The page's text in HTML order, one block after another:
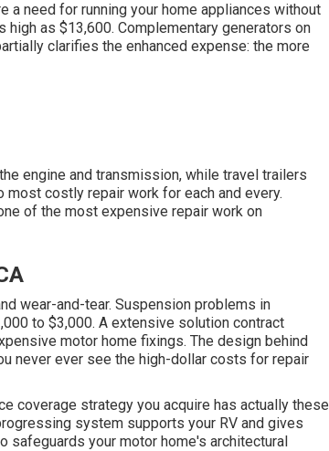
a need for running your home appliances without
as $13,600. Complementary generators on
clarifies the enhanced expense: the more
engine and transmission, while travel trailers
costly repair work for each and every.
of the most expensive repair work on
wear-and-tear. Suspension problems in
to $3,000. A extensive solution contract
motor home fixings. The design behind
never ever see the high-dollar costs for repair
coverage strategy you acquire has actually these
system supports your RV and gives
safeguards your motor home's architectural